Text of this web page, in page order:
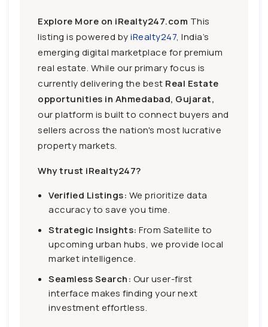
Explore More on iRealty247.com This
listing is powered byiRealty247, India’s
emerging digital marketplace for premium
real estate. While our primary focus is
currently delivering the best Real Estate
opportunities in Ahmedabad, Gujarat,
our platform is built to connect buyers and
sellers across the nation's most lucrative
property markets.
Why trust iRealty247?
Verified Listings: We prioritize data
accuracy to save you time.
Strategic Insights: From Satellite to
upcoming urban hubs, we provide local
market intelligence.
Seamless Search: Our user-first
interface makes finding your next
investment effortless.